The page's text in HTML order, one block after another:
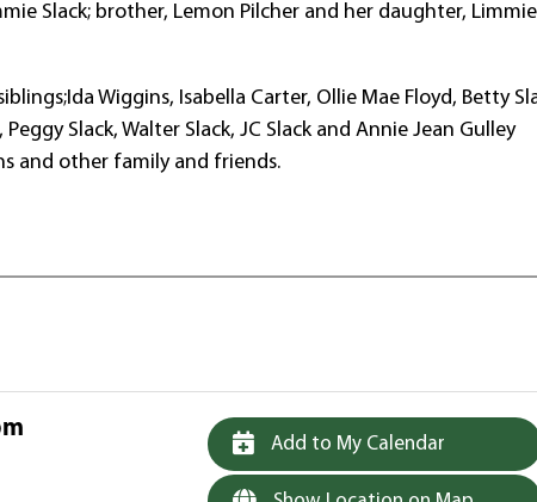
Slack; brother, Lemon Pilcher and her daughter, Limmie
Wiggins, Isabella Carter, Ollie Mae Floyd, Betty
Slack, Walter Slack, JC Slack and Annie Jean Gulley
and other family and friends.
Add to My Calendar